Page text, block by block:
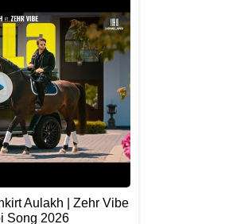
Aulakh | Zehr Vibe
Song 2026